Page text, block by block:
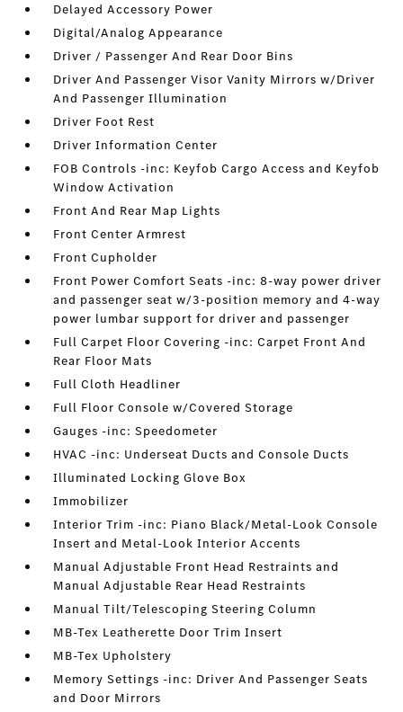
Delayed Accessory Power
Digital/Analog Appearance
Driver / Passenger And Rear Door Bins
Driver And Passenger Visor Vanity Mirrors w/Driver
And Passenger Illumination
Driver Foot Rest
Driver Information Center
FOB Controls -inc: Keyfob Cargo Access and Keyfob
Window Activation
Front And Rear Map Lights
Front Center Armrest
Front Cupholder
Front Power Comfort Seats -inc: 8-way power driver
and passenger seat w/3-position memory and 4-way
power lumbar support for driver and passenger
Full Carpet Floor Covering -inc: Carpet Front And
Rear Floor Mats
Full Cloth Headliner
Full Floor Console w/Covered Storage
Gauges -inc: Speedometer
HVAC -inc: Underseat Ducts and Console Ducts
Illuminated Locking Glove Box
Immobilizer
Interior Trim -inc: Piano Black/Metal-Look Console
Insert and Metal-Look Interior Accents
Manual Adjustable Front Head Restraints and
Manual Adjustable Rear Head Restraints
Manual Tilt/Telescoping Steering Column
MB-Tex Leatherette Door Trim Insert
MB-Tex Upholstery
Memory Settings -inc: Driver And Passenger Seats
and Door Mirrors